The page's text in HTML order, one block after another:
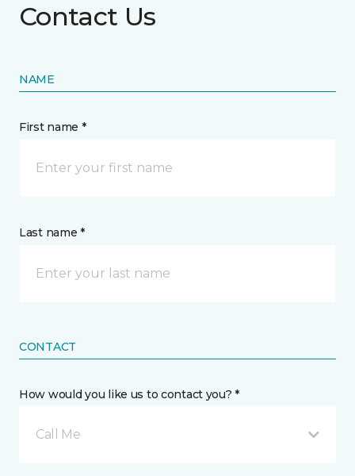
Contact Us
NAME
First name *
Last name *
CONTACT
How would you like us to contact you? *
Call Me